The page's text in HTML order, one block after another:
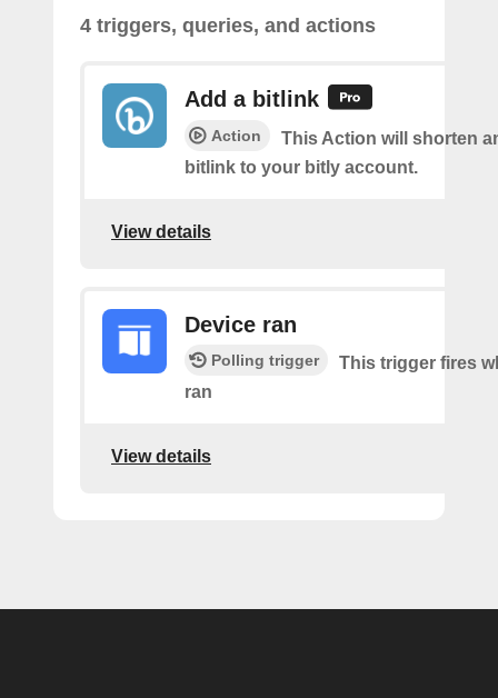
4 triggers, queries, and actions
Add a bitlink
Action
This Action will shorten
bitlink to your bitly account.
View details
Device ran
Polling trigger
This trigger fires
ran
View details